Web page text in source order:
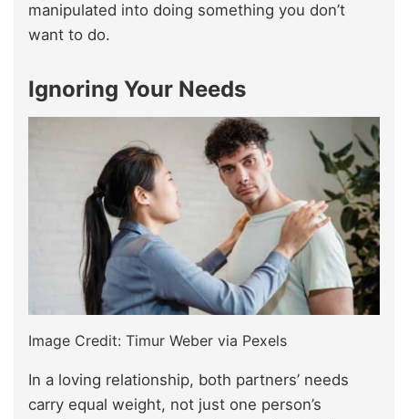
manipulated into doing something you don’t
want to do.
Ignoring Your Needs
Image Credit: Timur Weber via Pexels
In a loving relationship, both partners’ needs
carry equal weight, not just one person’s